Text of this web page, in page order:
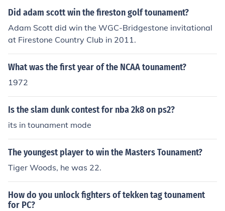
Did adam scott win the fireston golf tounament?
Adam Scott did win the WGC-Bridgestone invitational
at Firestone Country Club in 2011.
What was the first year of the NCAA tounament?
1972
Is the slam dunk contest for nba 2k8 on ps2?
its in tounament mode
The youngest player to win the Masters Tounament?
Tiger Woods, he was 22.
How do you unlock fighters of tekken tag tounament
for PC?